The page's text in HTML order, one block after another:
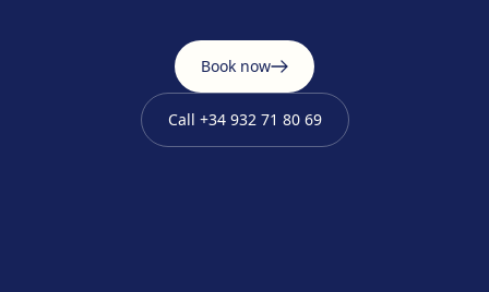
Book now
Call +34 932 71 80 69